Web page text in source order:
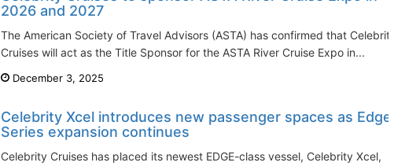
2026 and 2027
The American Society of Travel Advisors (ASTA) has confirmed that Celebrity
Cruises will act as the Title Sponsor for the ASTA River Cruise Expo in...
December 3, 2025
Celebrity Xcel introduces new passenger spaces as Edge-
Series expansion continues
Celebrity Cruises has placed its newest EDGE-class vessel, Celebrity Xcel,